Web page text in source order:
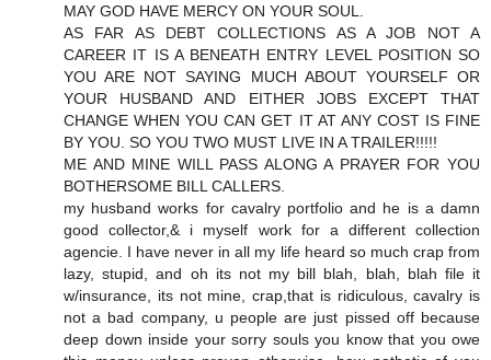
MAY GOD HAVE MERCY ON YOUR SOUL.
AS FAR AS DEBT COLLECTIONS AS A JOB NOT A
CAREER IT IS A BENEATH ENTRY LEVEL POSITION SO
YOU ARE NOT SAYING MUCH ABOUT YOURSELF OR
YOUR HUSBAND AND EITHER JOBS EXCEPT THAT
CHANGE WHEN YOU CAN GET IT AT ANY COST IS FINE
BY YOU. SO YOU TWO MUST LIVE IN A TRAILER!!!!!
ME AND MINE WILL PASS ALONG A PRAYER FOR YOU
BOTHERSOME BILL CALLERS.
my husband works for cavalry portfolio and he is a damn
good collector,& i myself work for a different collection
agencie. I have never in all my life heard so much crap from
lazy, stupid, and oh its not my bill blah, blah, blah file it
w/insurance, its not mine, crap,that is ridiculous, cavalry is
not a bad company, u people are just pissed off because
deep down inside your sorry souls you know that you owe